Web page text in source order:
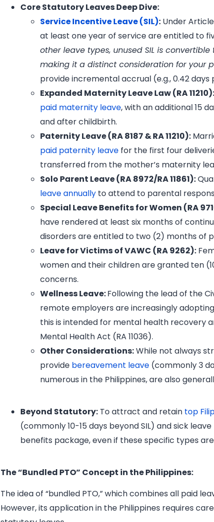
Core Statutory Leaves Deep Dive:
Service Incentive Leave (SIL): Under
at least one year of service are entitled to
other leave types, unused SIL is
making it a distinct consideration for your
provide incremental accrual (e.g., 0.42
Expanded Maternity Leave Law (RA 11210):
paid maternity leave, with an additional 15
and after childbirth.
Paternity Leave (RA 8187 & RA 11210):
paid paternity leave for the first four
transferred from the mother’s maternity
Solo Parent Leave (RA 8972/RA 11861):
leave annually to attend to parental
Special Leave Benefits for Women (RA
have rendered at least six months of
disorders are entitled to two (2) months of
Leave for Victims of VAWC (RA 9262):
women and their children are granted ten
concerns.
Wellness Leave:Following the lead of the
remote employers are increasingly
this is intended for mental health recovery
Mental Health Act (RA 11036).
Other Considerations:While not always
provide bereavement leave (commonly 3
numerous in the Philippines, are also
Beyond Statutory: To attract and retain top
(commonly 10-15 days beyond SIL) and sick
benefits package, even if these specific types
The “Bundled PTO” Concept in the Philippines:
The idea of “bundled PTO,” which combines all paid
However, its application in the Philippines requires